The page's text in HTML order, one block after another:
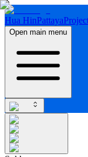
Hua HinPattaya
Open main menu